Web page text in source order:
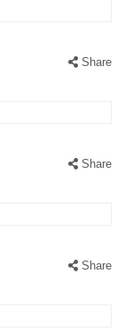
Share
Share
Share